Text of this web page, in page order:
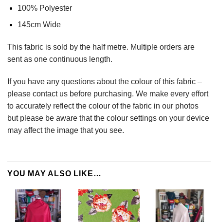
100% Polyester
145cm Wide
This fabric is sold by the half metre. Multiple orders are
sent as one continuous length.
If you have any questions about the colour of this fabric –
please contact us before purchasing. We make every effort
to accurately reflect the colour of the fabric in our photos
but please be aware that the colour settings on your device
may affect the image that you see.
YOU MAY ALSO LIKE…